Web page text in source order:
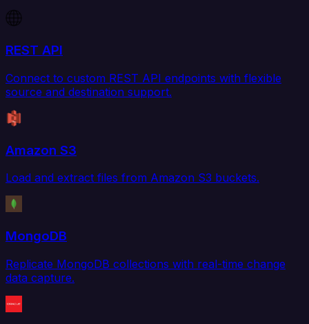
REST API
Connect to custom REST API endpoints with flexible
source and destination support.
Amazon S3
Load and extract files from Amazon S3 buckets.
MongoDB
Replicate MongoDB collections with real-time change
data capture.